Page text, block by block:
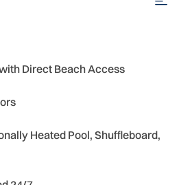
Direct Beach Access
Heated Pool, Shuffleboard,